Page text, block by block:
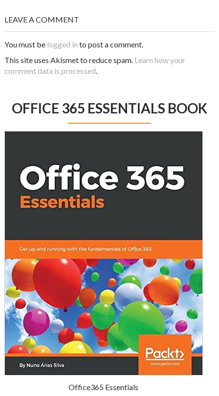
LEAVE A COMMENT
You must be logged in to post a comment.
This site uses Akismet to reduce spam. Learn how your
comment data is processed.
OFFICE 365 ESSENTIALS BOOK
Office365 Essentials